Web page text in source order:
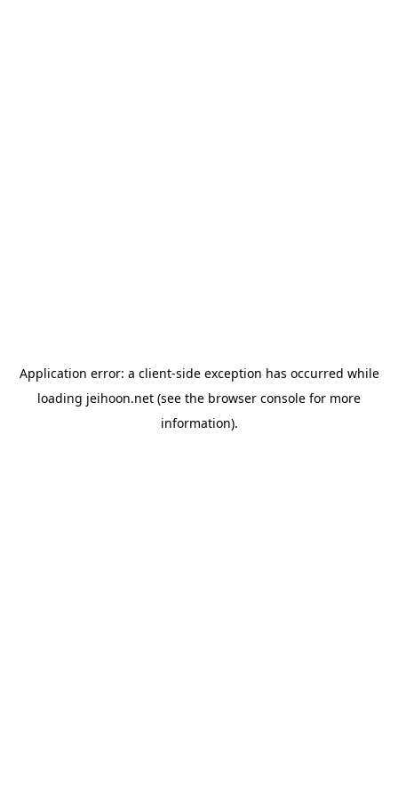
Application error: a client-side exception has occurred while
loading jeihoon.net (see the browser console for more
information).